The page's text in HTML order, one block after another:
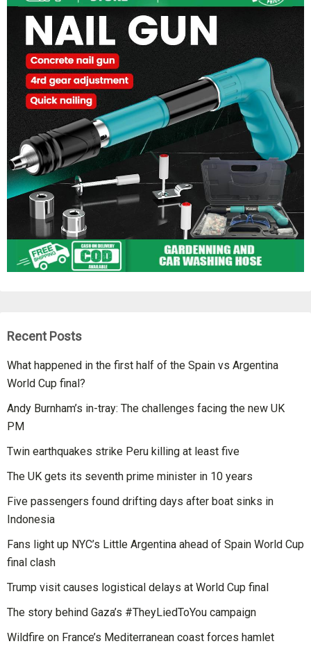
Recent Posts
What happened in the first half of the Spain vs Argentina
World Cup final?
Andy Burnham’s in-tray: The challenges facing the new UK
PM
Twin earthquakes strike Peru killing at least five
The UK gets its seventh prime minister in 10 years
Five passengers found drifting days after boat sinks in
Indonesia
Fans light up NYC’s Little Argentina ahead of Spain World Cup
final clash
Trump visit causes logistical delays at World Cup final
The story behind Gaza’s #TheyLiedToYou campaign
Wildfire on France’s Mediterranean coast forces hamlet